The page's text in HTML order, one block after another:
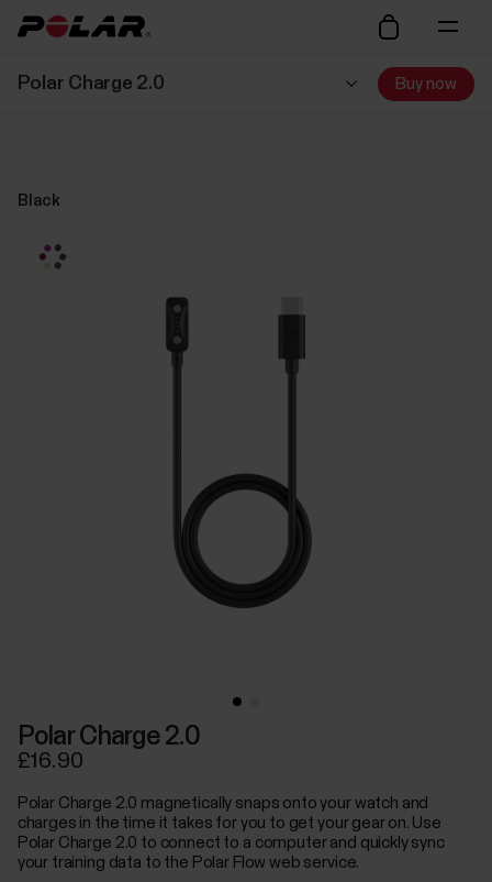
Polar Charge 2.0 Buy now
Black
Polar Charge 2.0
£16.90
Polar Charge 2.0 magnetically snaps onto your watch and
charges in the time it takes for you to get your gear on. Use
Polar Charge 2.0 to connect to a computer and quickly sync
your training data to the Polar Flow web service.